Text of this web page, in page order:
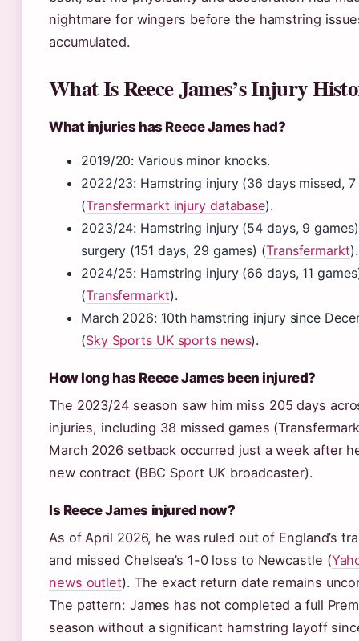
nightmare for wingers before the hamstring
accumulated.
What Is Reece James’s Injury
What injuries has Reece James had?
2019/20: Various minor knocks.
2022/23: Hamstring injury (36 days missed, 7
(Transfermarkt injury database).
2023/24: Hamstring injury (54 days, 9
surgery (151 days, 29 games) (Transfermarkt).
2024/25: Hamstring injury (66 days, 11
(Transfermarkt).
March 2026: 10th hamstring injury since
(Sky Sports UK sports news).
How long has Reece James been injured?
The 2023/24 season saw him miss 205 days
injuries, including 38 missed games
March 2026 setback occurred just a week after
new contract (BBC Sport UK broadcaster).
Is Reece James injured now?
As of April 2026, he was ruled out of England’s
and missed Chelsea’s 1-0 loss to Newcastle (
news outlet). The exact return date remains
The pattern: James has not completed a full
season without a significant hamstring layoff